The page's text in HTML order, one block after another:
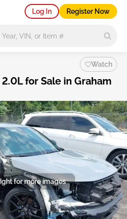
Log In Register Now
Watch
for Sale in Graham
for more images